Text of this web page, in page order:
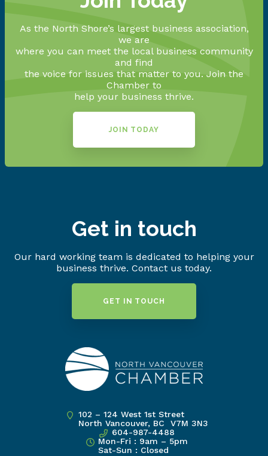
As the North Shore’s largest business association,
we are
where you can meet the local business community
and find
the voice for issues that matter to you. Join the
Chamber to
help your business thrive.
JOIN TODAY
Get in touch
Our hard working team is dedicated to helping your
business thrive. Contact us today.
GET IN TOUCH
102 – 124 West 1st Street
North Vancouver, BC V7M 3N3
604-987-4488
Mon-Fri : 9am – 5pm
Sat-Sun : Closed